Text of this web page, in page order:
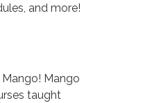
and more!
Mango
taught